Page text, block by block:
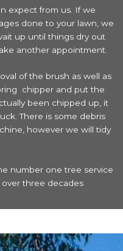
expect from us. If we
done to your lawn, we
up until things dry out
another appointment.
of the brush as well as
chipper and put the
been chipped up, it
There is some debris
however we will tidy
number one tree service
over three decades